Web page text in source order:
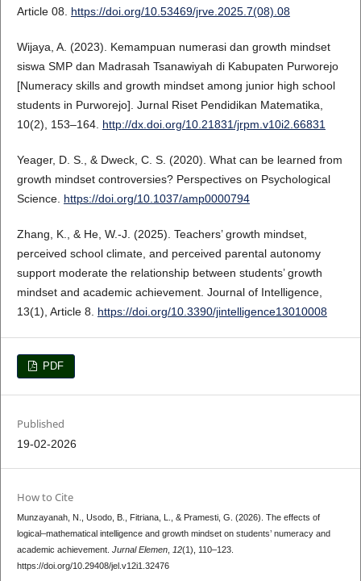
Article 08. https://doi.org/10.53469/jrve.2025.7(08).08
Wijaya, A. (2023). Kemampuan numerasi dan growth mindset
siswa SMP dan Madrasah Tsanawiyah di Kabupaten Purworejo
[Numeracy skills and growth mindset among junior high school
students in Purworejo]. Jurnal Riset Pendidikan Matematika,
10(2), 153–164. http://dx.doi.org/10.21831/jrpm.v10i2.66831
Yeager, D. S., & Dweck, C. S. (2020). What can be learned from
growth mindset controversies? Perspectives on Psychological
Science. https://doi.org/10.1037/amp0000794
Zhang, K., & He, W.-J. (2025). Teachers’ growth mindset,
perceived school climate, and perceived parental autonomy
support moderate the relationship between students’ growth
mindset and academic achievement. Journal of Intelligence,
13(1), Article 8. https://doi.org/10.3390/jintelligence13010008
PDF
Published
19-02-2026
How to Cite
Munzayanah, N., Usodo, B., Fitriana, L., & Pramesti, G. (2026). The effects of
logical–mathematical intelligence and growth mindset on students’ numeracy and
academic achievement. Jurnal Elemen, 12(1), 110–123.
https://doi.org/10.29408/jel.v12i1.32476